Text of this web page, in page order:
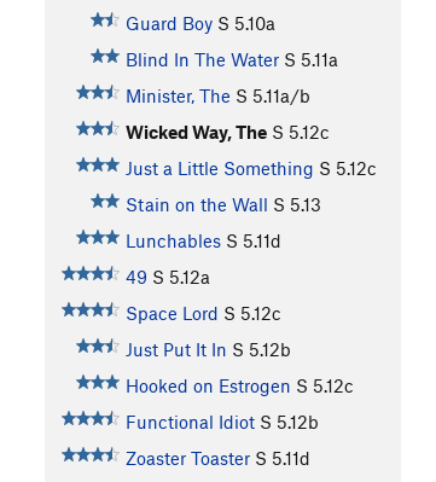
Guard Boy S 5.10a
Blind In The Water S 5.11a
Minister, The S 5.11a/b
Wicked Way, The S 5.12c
Just a Little Something S 5.12c
Stain on the Wall S 5.13
Lunchables S 5.11d
49 S 5.12a
Space Lord S 5.12c
Just Put It In S 5.12b
Hooked on Estrogen S 5.12c
Functional Idiot S 5.12b
Zoaster Toaster S 5.11d